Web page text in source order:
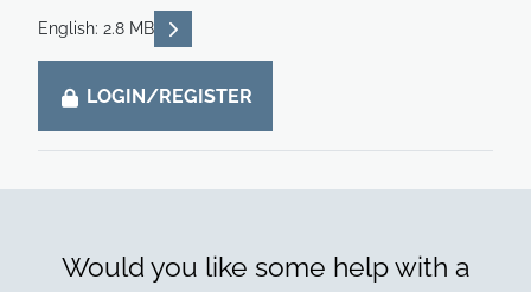
English: 2.8 MB READ DESCRIPTIONS
LOGIN/REGISTER
Would you like some help with a